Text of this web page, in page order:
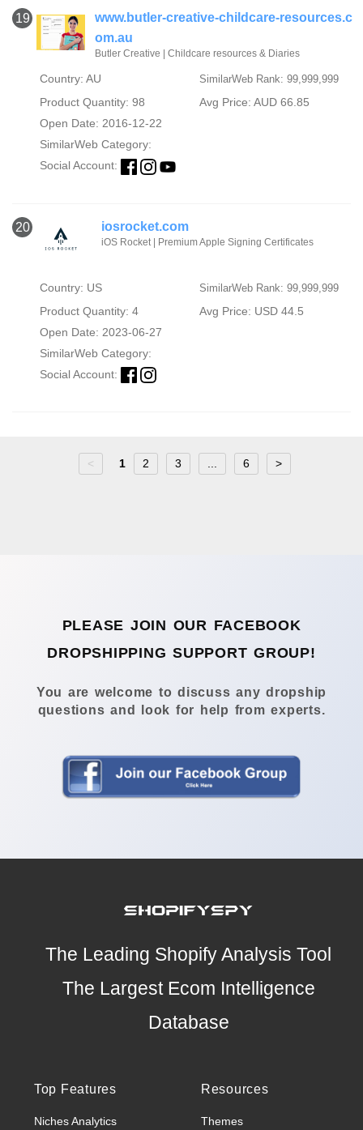
19
www.butler-creative-childcare-resources.c
om.au
Butler Creative | Childcare resources & Diaries
Country: AU SimilarWeb Rank: 99,999,999
Product Quantity: 98
Avg Price: AUD 66.85
Open Date: 2016-12-22
SimilarWeb Category:
Social Account:
20 iosrocket.com
iOS Rocket | Premium Apple Signing Certificates
Country: US SimilarWeb Rank: 99,999,999
Product Quantity: 4
Avg Price: USD 44.5
Open Date: 2023-06-27
SimilarWeb Category:
Social Account:
< 1 2 3 6 >
PLEASE JOIN OUR FACEBOOK
DROPSHIPPING SUPPORT GROUP!
You are welcome to discuss any dropship
questions and look for help from experts.
The Leading Shopify Analysis Tool
The Largest Ecom Intelligence
Database
Top Features
Niches Analytics
Resources
Themes